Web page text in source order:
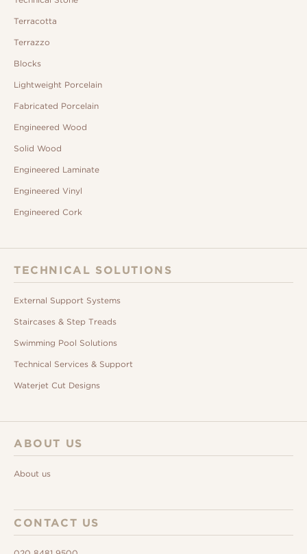
Terracotta
Terrazzo
Blocks
Lightweight Porcelain
Fabricated Porcelain
Engineered Wood
Solid Wood
Engineered Laminate
Engineered Vinyl
Engineered Cork
TECHNICAL SOLUTIONS
External Support Systems
Staircases & Step Treads
Swimming Pool Solutions
Technical Services & Support
Waterjet Cut Designs
ABOUT US
About us
CONTACT US